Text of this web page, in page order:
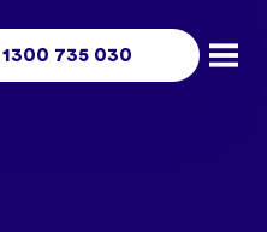
1300 735 030